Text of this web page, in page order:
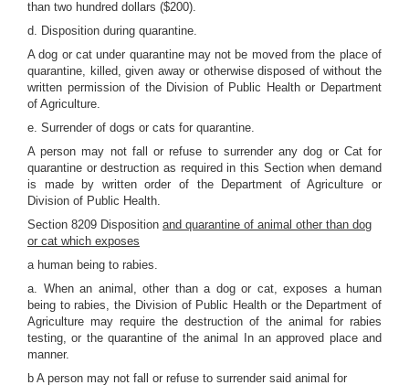
than two hundred dollars ($200).
d. Disposition during quarantine.
A dog or cat under quarantine may not be moved from the place of
quarantine, killed, given away or otherwise disposed of without the
written permission of the Division of Public Health or Department
of Agriculture.
e. Surrender of dogs or cats for quarantine.
A person may not fall or refuse to surrender any dog or Cat for
quarantine or destruction as required in this Section when demand
is made by written order of the Department of Agriculture or
Division of Public Health.
Section 8209 Disposition and quarantine of animal other than dog
or cat which exposes
a human being to rabies.
a. When an animal, other than a dog or cat, exposes a human
being to rabies, the Division of Public Health or the Department of
Agriculture may require the destruction of the animal for rabies
testing, or the quarantine of the animal In an approved place and
manner.
b A person may not fall or refuse to surrender said animal for